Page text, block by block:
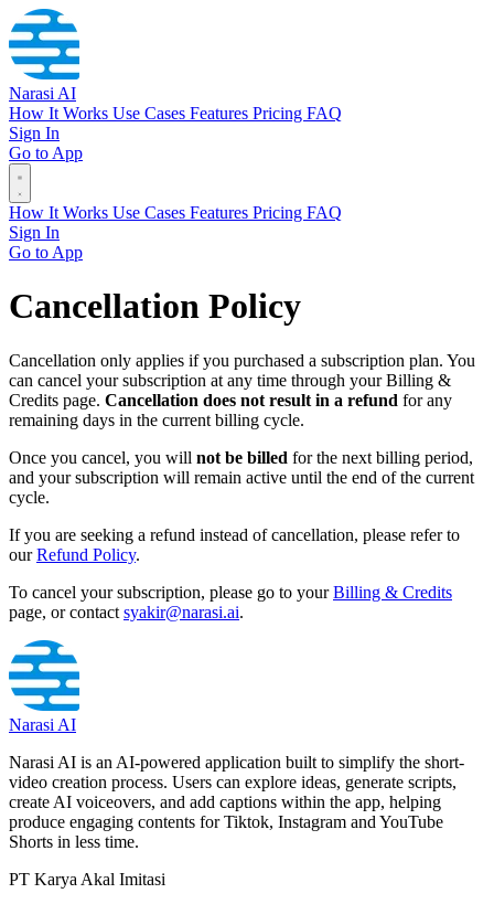
Narasi AI
How It Works Use Cases Features Pricing FAQ
Sign In
Go to App
How It Works Use Cases Features Pricing FAQ
Sign In
Go to App
Cancellation Policy
Cancellation only applies if you purchased a subscription plan. You
can cancel your subscription at any time through your Billing &
Credits page. Cancellation does not result in a refund for any
remaining days in the current billing cycle.
Once you cancel, you will not be billed for the next billing period,
and your subscription will remain active until the end of the current
cycle.
If you are seeking a refund instead of cancellation, please refer to
ourRefund Policy.
To cancel your subscription, please go to yourBilling & Credits
page, or contact syakir@narasi.ai.
Narasi AI
Narasi AI is an AI-powered application built to simplify the short-
video creation process. Users can explore ideas, generate scripts,
create AI voiceovers, and add captions within the app, helping
produce engaging contents for Tiktok, Instagram and YouTube
Shorts in less time.
PT Karya Akal Imitasi